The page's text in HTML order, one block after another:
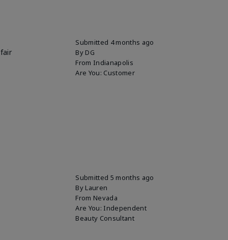
Submitted 4 months ago
By DG
From Indianapolis
Are You: Customer
Submitted 5 months ago
By Lauren
From Nevada
Are You: Independent
Beauty Consultant